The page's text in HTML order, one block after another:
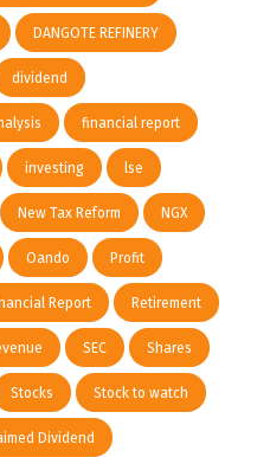
DANGOTE REFINERY
dividend
financial report
investing lse
New Tax Reform NGX
Oando Profit
Report Retirement
SEC Shares
Stocks Stock to watch
Dividend